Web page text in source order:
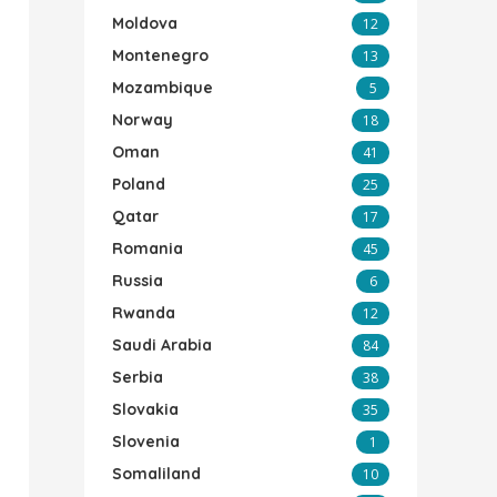
Moldova 12
Montenegro 13
Mozambique 5
Norway 18
Oman 41
Poland 25
Qatar 17
Romania 45
Russia 6
Rwanda 12
Saudi Arabia 84
Serbia 38
Slovakia 35
Slovenia 1
Somaliland 10